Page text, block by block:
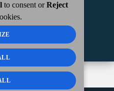
to consent orReject